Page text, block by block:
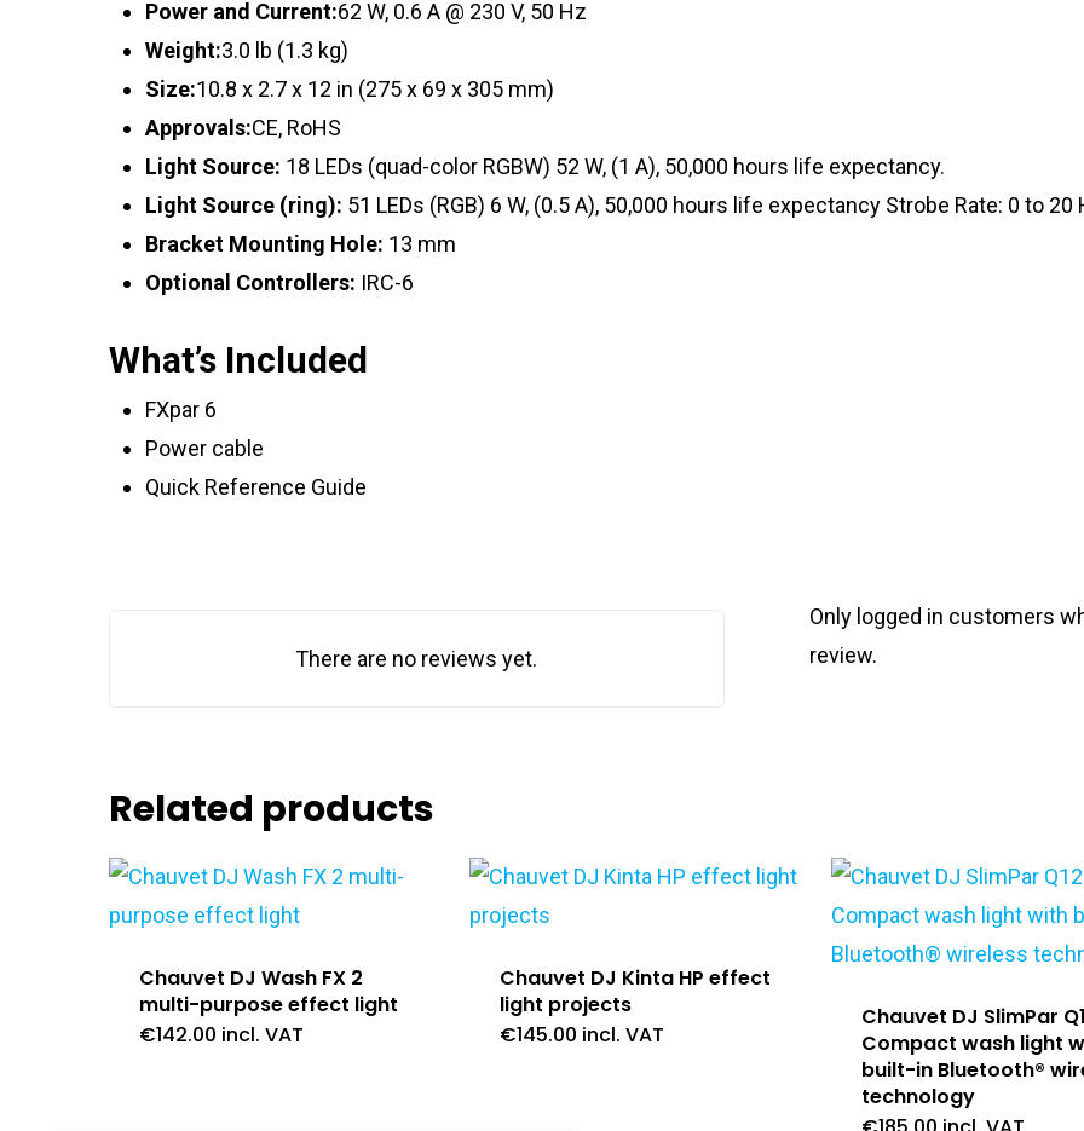
Power and Current:62 W, 0.6 A @ 230 V, 50 Hz
Weight:3.0 lb (1.3 kg)
Size:10.8 x 2.7 x 12 in (275 x 69 x 305 mm)
Approvals:CE, RoHS
Light Source: 18 LEDs (quad-color RGBW) 52 W, (1 A), 50,000 hours life expectancy.
Light Source (ring): 51 LEDs (RGB) 6 W, (0.5 A), 50,000 hours life expectancy Strobe Rate: 0 to 20
Bracket Mounting Hole: 13 mm
Optional Controllers: IRC-6
What’s Included
FXpar 6
Power cable
Quick Reference Guide
There are no reviews yet.
Only logged in customers
review.
Related products
Chauvet DJ Wash FX 2
multi-purpose effect light
€142.00 incl. VAT
Chauvet DJ Kinta HP effect
light projects
€145.00 incl. VAT
Chauvet DJ SlimPar
Compact wash light
built-in Bluetooth®
technology